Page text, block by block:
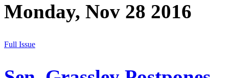
Monday, Nov 28 2016
Full Issue